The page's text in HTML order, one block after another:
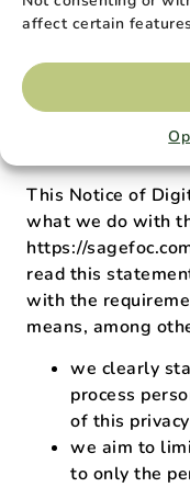
affect certain
This statement
This Notice of
what we do with
https://
read this
with the
means, among
we clearly
process
of this
we aim to
to only the